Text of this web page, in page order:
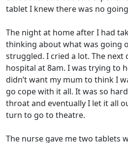
tablet I knew there was no
The night at home after I had
thinking about what was going
struggled. I cried a lot. The next
hospital at 8am. I was trying to
didn’t want my mum to think I
go cope with it all. It was so
throat and eventually I let it all
turn to go to theatre.
The nurse gave me two tablets